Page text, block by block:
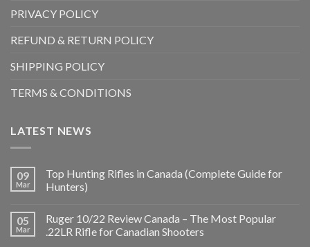
PRIVACY POLICY
REFUND & RETURN POLICY
SHIPPING POLICY
TERMS & CONDITIONS
LATEST NEWS
09
Mar
Top Hunting Rifles in Canada (Complete Guide for
Hunters)
05
Mar
Ruger 10/22 Review Canada – The Most Popular
.22LR Rifle for Canadian Shooters